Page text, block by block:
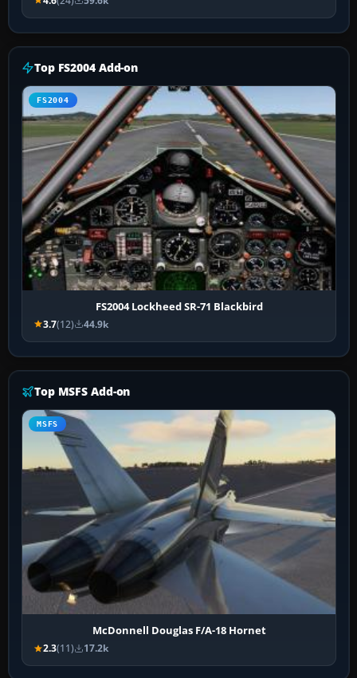
Top FS2004 Add-on
FS2004
FS2004 Lockheed SR-71 Blackbird
3.7(12) 44.9k
Top MSFS Add-on
MSFS
McDonnell Douglas F/A-18 Hornet
2.3(11) 17.2k